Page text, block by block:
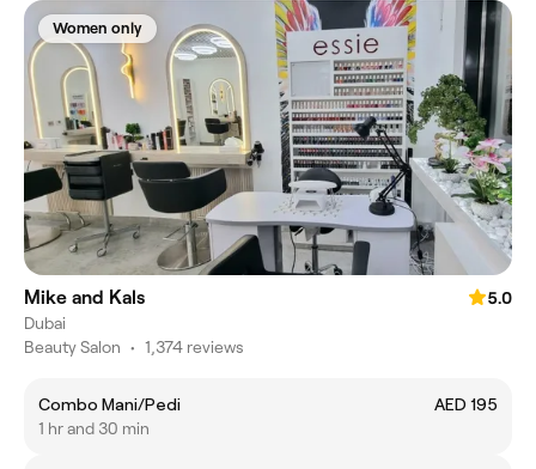
Women only
Mike and Kals
5.0
Dubai
Beauty Salon • 1,374 reviews
Combo Mani/Pedi
AED 195
1 hr and 30 min